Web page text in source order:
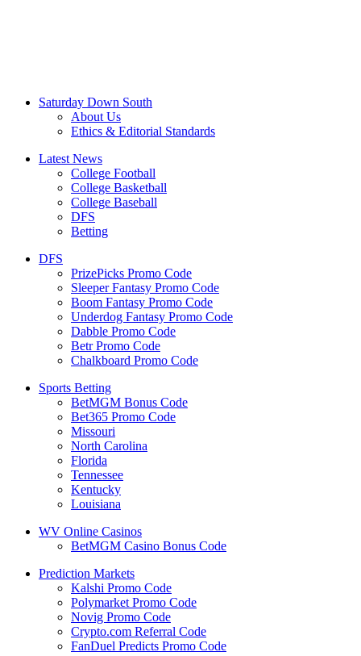
Saturday Down South
About Us
Ethics & Editorial Standards
Latest News
College Football
College Basketball
College Baseball
DFS
Betting
DFS
PrizePicks Promo Code
Sleeper Fantasy Promo Code
Boom Fantasy Promo Code
Underdog Fantasy Promo Code
Dabble Promo Code
Betr Promo Code
Chalkboard Promo Code
Sports Betting
BetMGM Bonus Code
Bet365 Promo Code
Missouri
North Carolina
Florida
Tennessee
Kentucky
Louisiana
WV Online Casinos
BetMGM Casino Bonus Code
Prediction Markets
Kalshi Promo Code
Polymarket Promo Code
Novig Promo Code
Crypto.com Referral Code
FanDuel Predicts Promo Code